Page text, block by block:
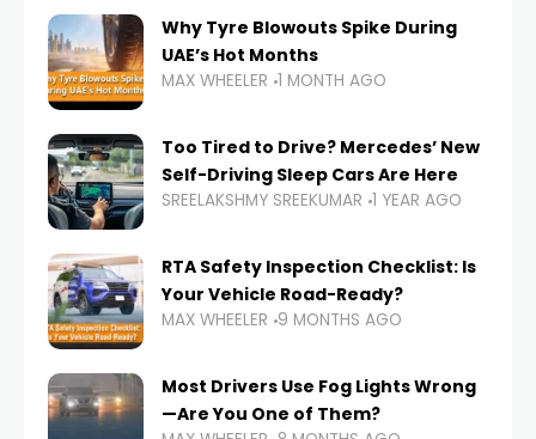
Why Tyre Blowouts Spike During
UAE’s Hot Months
MAX WHEELER 1 MONTH AGO
Too Tired to Drive? Mercedes’ New
Self-Driving Sleep Cars Are Here
SREELAKSHMY SREEKUMAR 1 YEAR AGO
RTA Safety Inspection Checklist: Is
Your Vehicle Road-Ready?
MAX WHEELER 9 MONTHS AGO
Most Drivers Use Fog Lights Wrong
—Are You One of Them?